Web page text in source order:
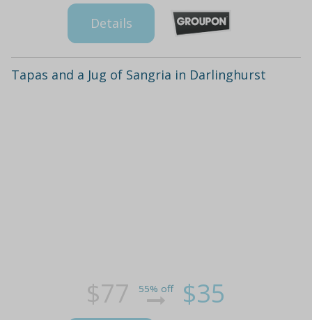
Details
Tapas and a Jug of Sangria in Darlinghurst
$77 55% off $35